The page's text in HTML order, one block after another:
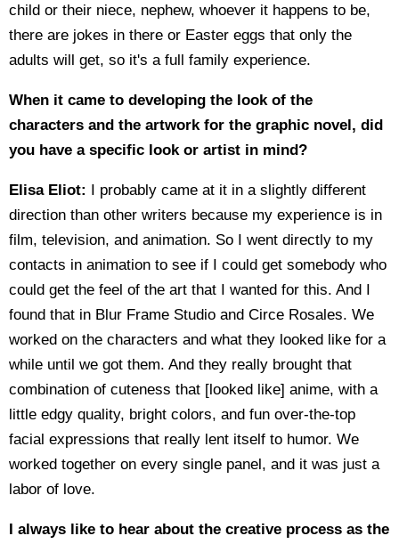
child or their niece, nephew, whoever it happens to be,
there are jokes in there or Easter eggs that only the
adults will get, so it's a full family experience.
When it came to developing the look of the
characters and the artwork for the graphic novel, did
you have a specific look or artist in mind?
Elisa Eliot: I probably came at it in a slightly different
direction than other writers because my experience is in
film, television, and animation. So I went directly to my
contacts in animation to see if I could get somebody who
could get the feel of the art that I wanted for this. And I
found that in Blur Frame Studio and Circe Rosales. We
worked on the characters and what they looked like for a
while until we got them. And they really brought that
combination of cuteness that [looked like] anime, with a
little edgy quality, bright colors, and fun over-the-top
facial expressions that really lent itself to humor. We
worked together on every single panel, and it was just a
labor of love.
I always like to hear about the creative process as the